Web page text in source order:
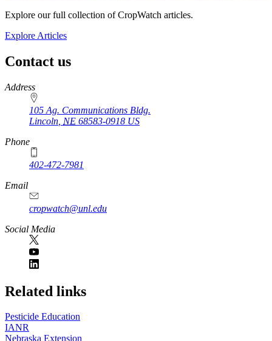
Explore our full collection of CropWatch articles.
Explore Articles
Contact us
https://
www.unl.edu
Address
105 Ag. Communications Bldg.
Lincoln NE 68583-0918 US
Phone
402-472-7981
Email
cropwatch@unl.edu
Social Media
https://
www.unl.edu
Related links
Pesticide Education
IANR
Nebraska Extension